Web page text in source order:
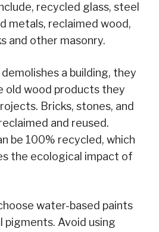
recycled glass, steel
metals, reclaimed wood,
and other masonry.
a building, they
old wood products they
Bricks, stones, and
and reused.
be 100% recycled, which
the ecological impact of
water-based paints
Avoid using